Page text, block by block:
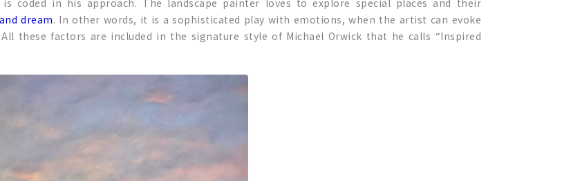
dream. In other words, it is a sophisticated play with emotions, when the artist can evoke
these factors are included in the signature style of Michael Orwick that he calls “Inspired